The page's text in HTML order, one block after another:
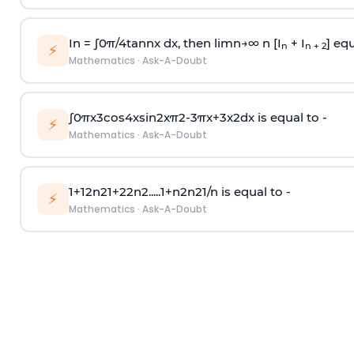
⚡ In = ∫0π/4tannx dx, then limn→∞n [I n + I n + 2]
Mathematics · Ask-A-Doubt
⚡ ∫0πx3cos4xsin2xπ2-3πx+3x2dx is equal to -
Mathematics · Ask-A-Doubt
⚡ 1+12n21+22n2.....1+n2n21/n is equal to -
Mathematics · Ask-A-Doubt